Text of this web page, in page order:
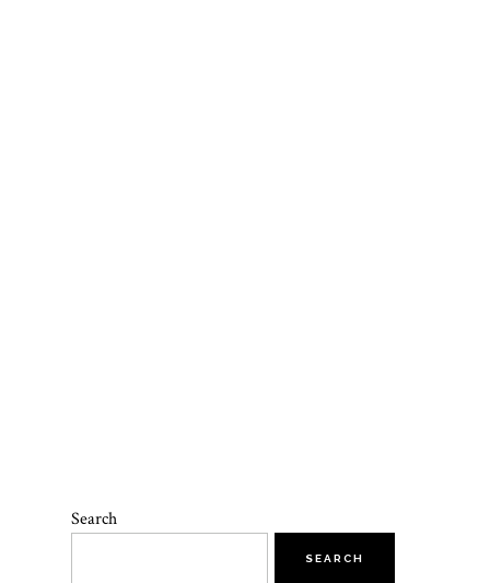
Search
SEARCH